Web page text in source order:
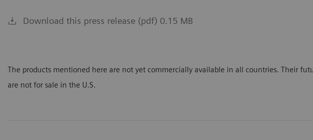
Download this press release (pdf) 0.15 MB
The products mentioned here are not yet commercially available in all countries. Their
are not for sale in the U.S.